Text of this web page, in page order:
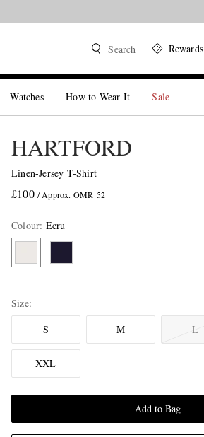
Search Rewards
Watches How to Wear It Sale
HARTFORD
Linen-Jersey T-Shirt
£100 / Approx. OMR 52
Colour: Ecru
Size
S
M L
XXL
Add to Bag